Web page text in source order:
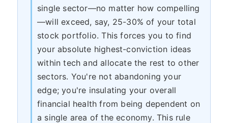
single sector—no matter how compelling
—will exceed, say, 25-30% of your total
stock portfolio. This forces you to find
your absolute highest-conviction ideas
within tech and allocate the rest to other
sectors. You're not abandoning your
edge; you're insulating your overall
financial health from being dependent on
a single area of the economy. This rule